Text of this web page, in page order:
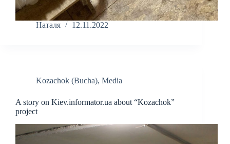
Наталя 12.11.2022
Kozachok (Bucha), Media
A story on Kiev.informator.ua about “Kozachok”
project